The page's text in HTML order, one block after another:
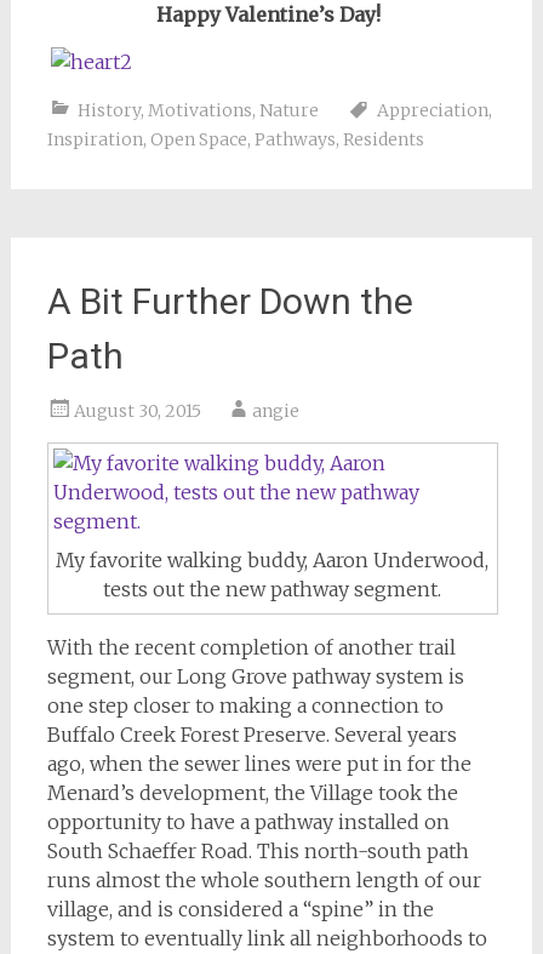
Happy Valentine’s Day!
History, Motivations, Nature Appreciation,
Inspiration, Open Space, Pathways, Residents
A Bit Further Down the
Path
August 30, 2015 angie
My favorite walking buddy, Aaron Underwood,
tests out the new pathway segment.
With the recent completion of another trail
segment, our Long Grove pathway system is
one step closer to making a connection to
Buffalo Creek Forest Preserve. Several years
ago, when the sewer lines were put in for the
Menard’s development, the Village took the
opportunity to have a pathway installed on
South Schaeffer Road. This north-south path
runs almost the whole southern length of our
village, and is considered a “spine” in the
system to eventually link all neighborhoods to